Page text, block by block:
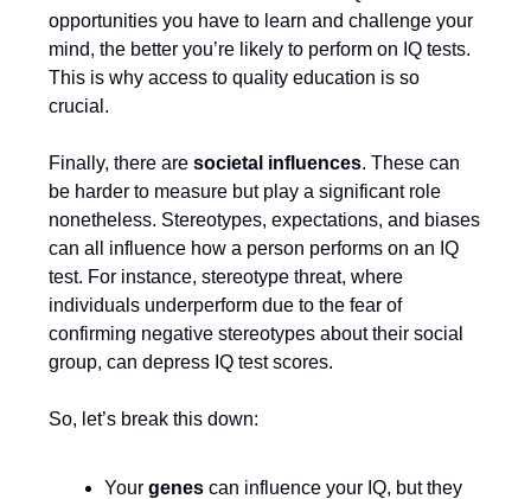
opportunities you have to learn and challenge your
mind, the better you’re likely to perform on IQ tests.
This is why access to quality education is so
crucial.
Finally, there are societal influences. These can
be harder to measure but play a significant role
nonetheless. Stereotypes, expectations, and biases
can all influence how a person performs on an IQ
test. For instance, stereotype threat, where
individuals underperform due to the fear of
confirming negative stereotypes about their social
group, can depress IQ test scores.
So, let’s break this down:
Your genes can influence your IQ, but they